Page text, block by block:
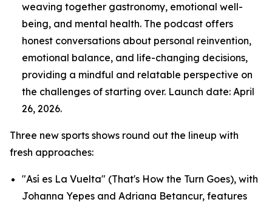
weaving together gastronomy, emotional well-
being, and mental health. The podcast offers
honest conversations about personal reinvention,
emotional balance, and life-changing decisions,
providing a mindful and relatable perspective on
the challenges of starting over. Launch date: April
26, 2026.
Three new sports shows round out the lineup with
fresh approaches:
"Así es La Vuelta" (That's How the Turn Goes), with
Johanna Yepes and Adriana Betancur, features